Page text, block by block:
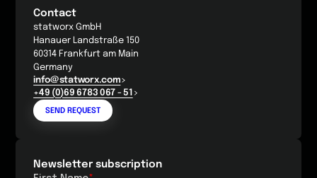
Contact
statworx GmbH
Hanauer Landstraße 150
60314 Frankfurt am Main
Germany
info@statworx.com
+49 (0)69 6783 067 - 51
SEND REQUEST
Newsletter subscription